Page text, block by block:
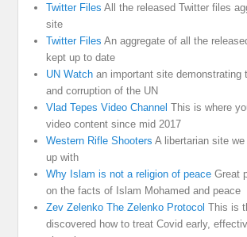
Twitter Files All the released Twitter files
site
Twitter Files An aggregate of all the
kept up to date
UN Watch an important site demonstrating
and corruption of the UN
Vlad Tepes Video Channel This is where
video content since mid 2017
Western Rifle Shooters A libertarian site
up with
Why Islam is not a religion of peace Great
on the facts of Islam Mohamed and peace
Zev Zelenko The Zelenko Protocol This is
discovered how to treat Covid early,